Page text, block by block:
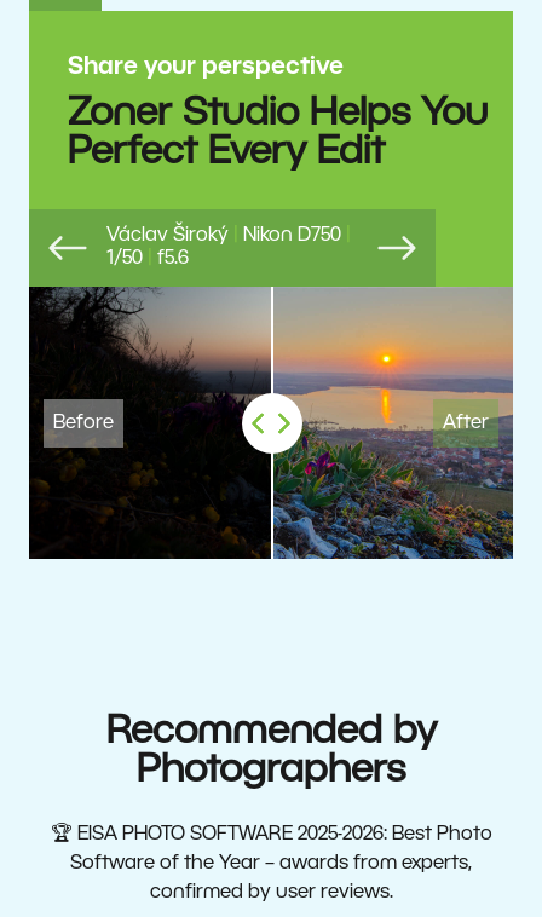
Share your perspective
Zoner Studio Helps You
Perfect Every Edit
Previous Next
Václav Široký Nikon D750
1/50
f5.6
Recommended by
Photographers
🏆 EISA PHOTO SOFTWARE 2025-2026: Best Photo
Software of the Year – awards from experts,
confirmed by user reviews.